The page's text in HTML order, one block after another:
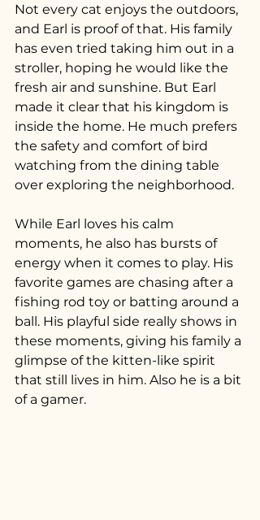
Not every cat enjoys the outdoors,
and Earl is proof of that. His family
has even tried taking him out in a
stroller, hoping he would like the
fresh air and sunshine. But Earl
made it clear that his kingdom is
inside the home. He much prefers
the safety and comfort of bird
watching from the dining table
over exploring the neighborhood.
While Earl loves his calm
moments, he also has bursts of
energy when it comes to play. His
favorite games are chasing after a
fishing rod toy or batting around a
ball. His playful side really shows in
these moments, giving his family a
glimpse of the kitten-like spirit
that still lives in him. Also he is a bit
of a gamer.